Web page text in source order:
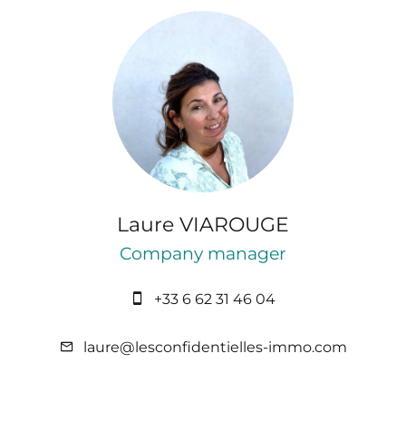
Laure VIAROUGE
Company manager
+33 6 62 31 46 04
laure@lesconfidentielles-immo.com